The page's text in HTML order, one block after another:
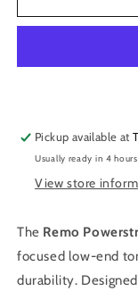
Powerstroke
Drumhead
Pickup available at
Usually ready in 4 hours
View store
The Remo
focused low-end
durability.